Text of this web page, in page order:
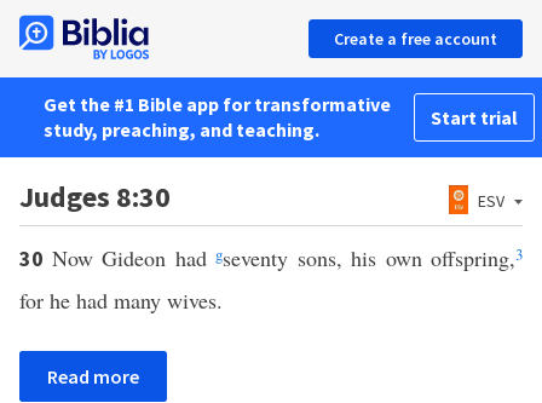
Create a free account
Get the #1 Bible app for transformative
study, preaching, and teaching.
Start trial
Judges 8:30 ESV
30 Now Gideon had gseventy sons, his own offspring,3
for he had many wives.
Read more